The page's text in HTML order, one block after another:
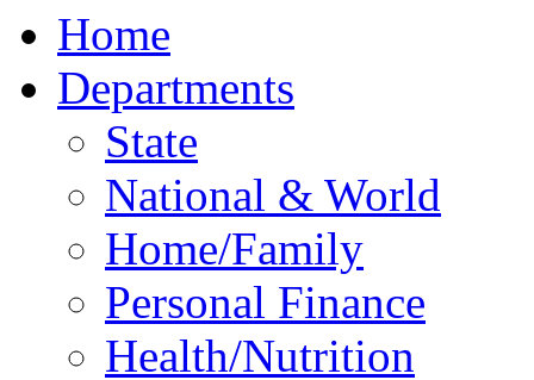
Home
Departments
State
National & World
Home/Family
Personal Finance
Health/Nutrition